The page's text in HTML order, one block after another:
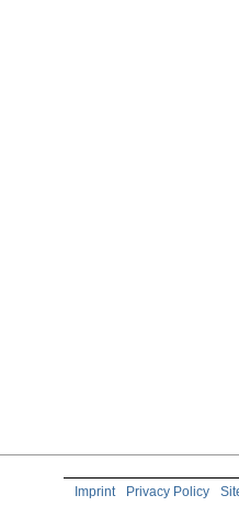
Imprint Privacy Policy